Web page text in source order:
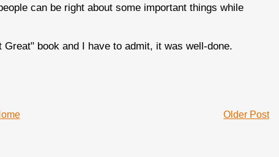
can be right about some important things while
book and I have to admit, it was well-done.
Older Post